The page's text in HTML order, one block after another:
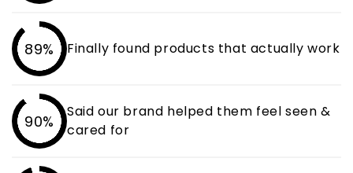
89% Finally found products that actually work
90%
Said our brand helped them feel seen &
cared for